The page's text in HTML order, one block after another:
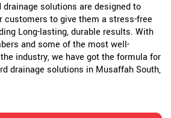
drainage solutions are designed to
customers to give them a stress-free
Long-lasting, durable results. With
and some of the most well-
industry, we have got the formula for
drainage solutions in Musaffah South,